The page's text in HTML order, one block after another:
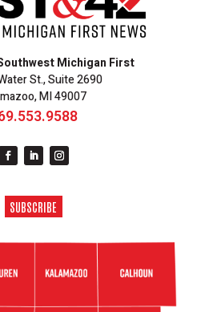
Michigan First
St., Suite 2690
MI 49007
SUBSCRIBE